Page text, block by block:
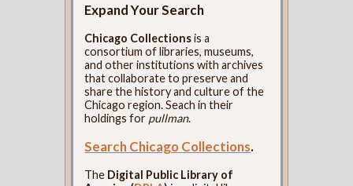
Expand Your Search
Chicago Collectionsis a
consortium of libraries, museums,
and other institutions with archives
that collaborate to preserve and
share the history and culture of the
Chicago region. Seach in their
holdings for pullman.
Search Chicago Collections.
The Digital Public Library of